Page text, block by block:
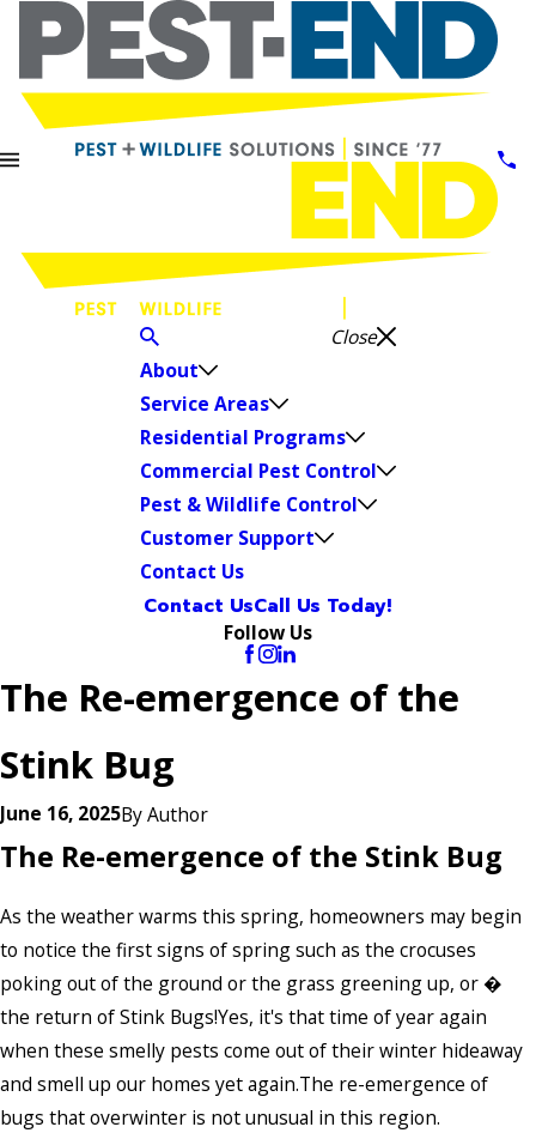
Close
About
Service Areas
Residential Programs
Commercial Pest Control
Pest & Wildlife Control
Customer Support
Contact Us
Contact UsCall Us Today!
Follow Us
The Re-emergence of the
Stink Bug
June 16, 2025ByAuthor
The Re-emergence of the Stink Bug
As the weather warms this spring, homeowners may begin
to notice the first signs of spring such as the crocuses
poking out of the ground or the grass greening up, or �
the return of Stink Bugs!Yes, it's that time of year again
when these smelly pests come out of their winter hideaway
and smell up our homes yet again.The re-emergence of
bugs that overwinter is not unusual in this region.